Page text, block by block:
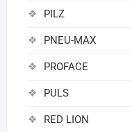
PILZ
PNEU-MAX
PROFACE
PULS
RED LION